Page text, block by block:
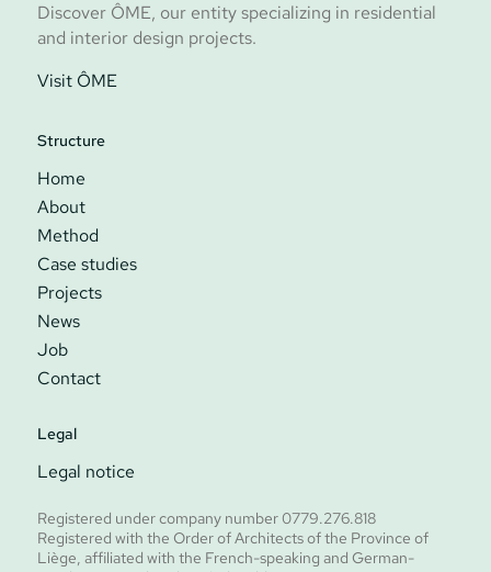
Discover ÔME, our entity specializing in residential
and interior design projects.
Visit ÔME
Structure
Home
About
Method
Case studies
Projects
News
Job
Contact
Legal
Legal notice
Registered under company number 0779.276.818
Registered with the Order of Architects of the Province of
Liège, affiliated with the French-speaking and German-